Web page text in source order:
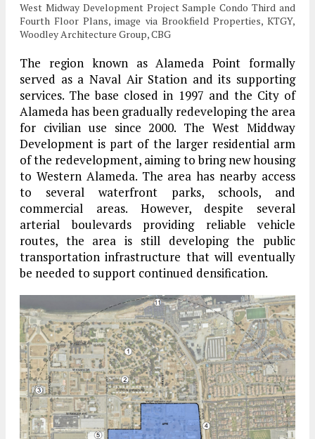
West Midway Development Project Sample Condo Third and
Fourth Floor Plans, image via Brookfield Properties, KTGY,
Woodley Architecture Group, CBG
The region known as Alameda Point formally
served as a Naval Air Station and its supporting
services. The base closed in 1997 and the City of
Alameda has been gradually redeveloping the area
for civilian use since 2000. The West Middway
Development is part of the larger residential arm
of the redevelopment, aiming to bring new housing
to Western Alameda. The area has nearby access
to several waterfront parks, schools, and
commercial areas. However, despite several
arterial boulevards providing reliable vehicle
routes, the area is still developing the public
transportation infrastructure that will eventually
be needed to support continued densification.